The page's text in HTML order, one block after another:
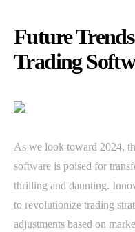
Future
Trading
As we look toward 2024,
software is poised for
thrilling and daunting.
to revolutionize trading
adjustments based on